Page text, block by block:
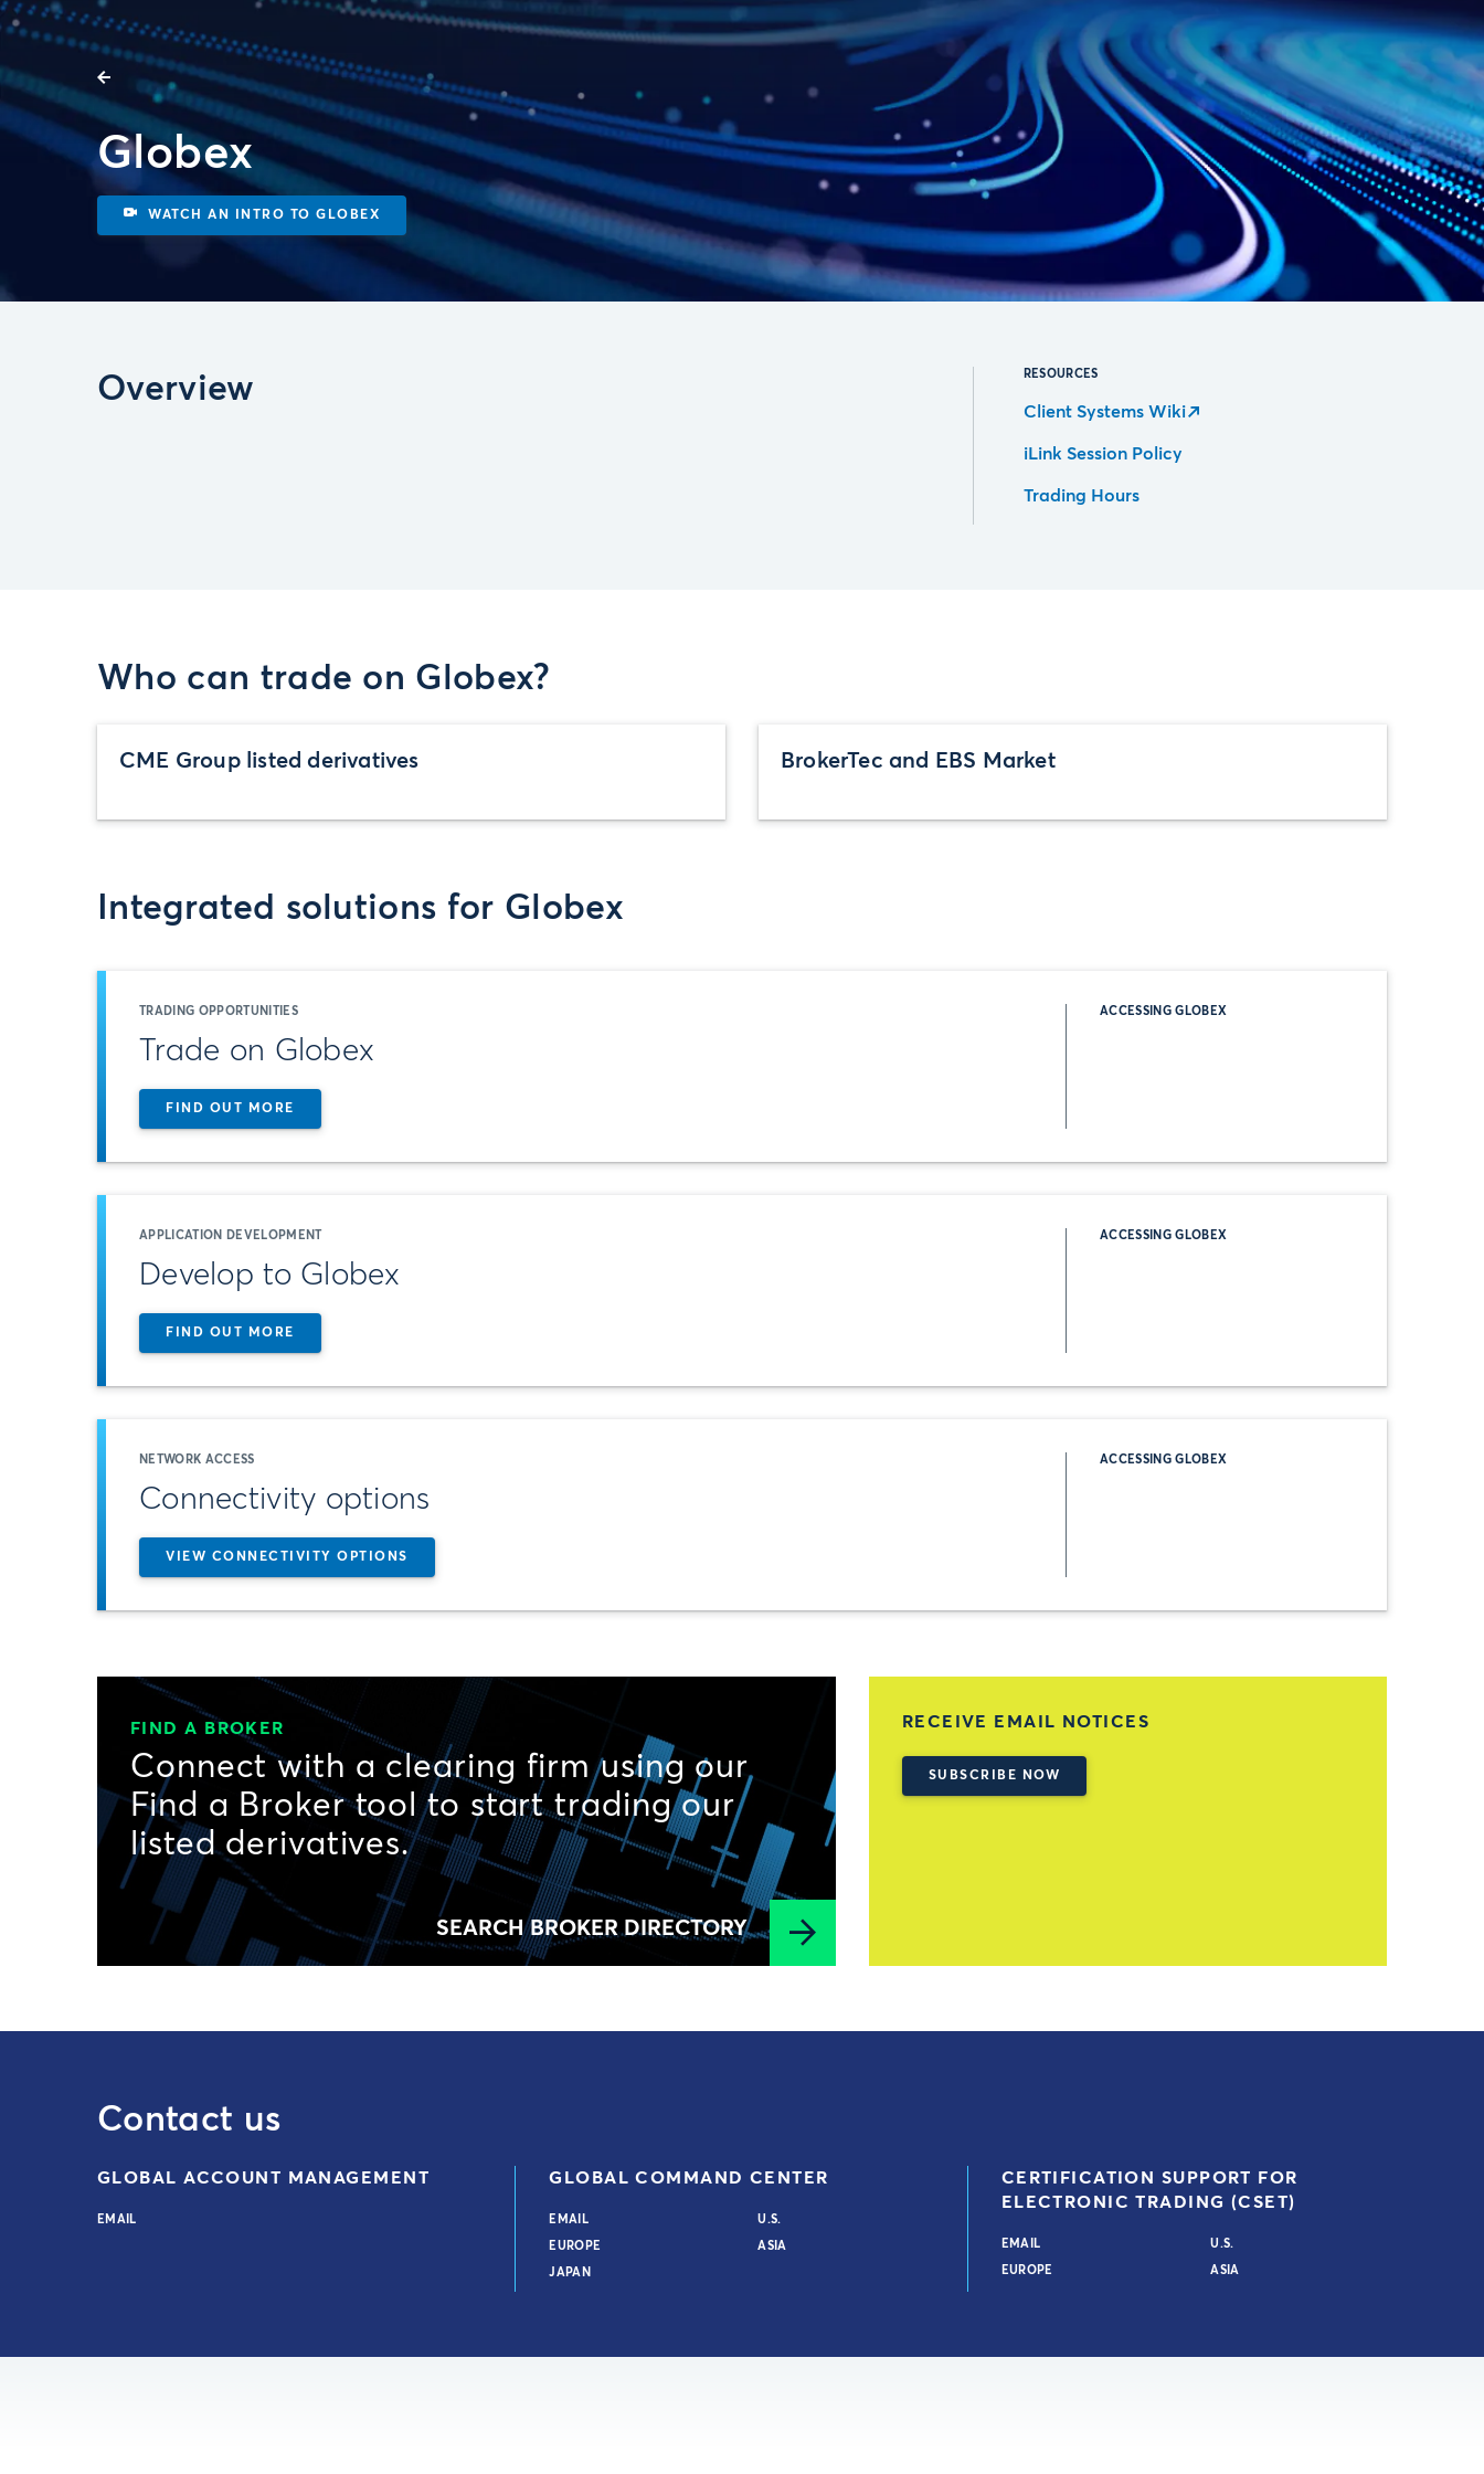
Globex
WATCH AN INTRO TO GLOBEX
Overview RESOURCES
Client Systems Wiki
iLink Session Policy
Trading Hours
Who can trade on Globex?
CME Group listed derivatives BrokerTec and EBS Market
Integrated solutions for Globex
TRADING OPPORTUNITIES
Trade on Globex
FIND OUT MORE
ACCESSING GLOBEX
APPLICATION DEVELOPMENT
Develop to Globex
FIND OUT MORE
ACCESSING GLOBEX
NETWORK ACCESS
Connectivity options
VIEW CONNECTIVITY OPTIONS
ACCESSING GLOBEX
FIND A BROKER
Connect with a clearing firm using our
Find a Broker tool to start trading our
listed derivatives.
SEARCH BROKER DIRECTORY
RECEIVE EMAIL NOTICES
SUBSCRIBE NOW
Contact us
GLOBAL ACCOUNT MANAGEMENT
EMAIL
GLOBAL COMMAND CENTER
EMAIL U.S.
EUROPE ASIA
JAPAN
CERTIFICATION SUPPORT FOR
ELECTRONIC TRADING (CSET)
EMAIL U.S.
EUROPE ASIA